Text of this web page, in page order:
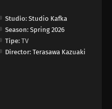
Studio: Studio Kafka
Season: Spring 2026
Tipe: TV
Director: Terasawa Kazuaki